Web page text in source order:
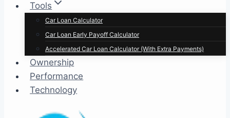
Tools
Car Loan Calculator
Car Loan Early Payoff Calculator
Accelerated Car Loan Calculator (With Extra Payments)
Ownership
Performance
Technology